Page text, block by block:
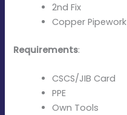
2nd Fix
Copper Pipework
Requirements:
CSCS/JIB Card
PPE
Own Tools